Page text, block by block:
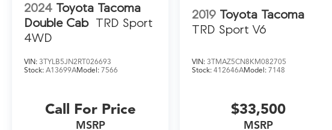
2024 Toyota Tacoma
Double Cab TRD Sport
4WD
VIN: 3TYLB5JN2RT026693
Stock: A13699AModel: 7566
Call For Price
MSRP
2019 Toyota Tacoma
TRD Sport V6
VIN:3TMAZ5CN8KM082705
Stock:412646AModel:7148
$33,500
MSRP